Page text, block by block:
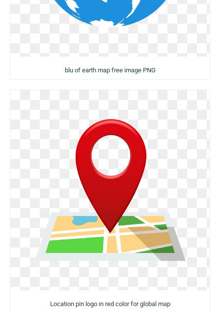
blu of earth map free image PNG
Location pin logo in red color for global map